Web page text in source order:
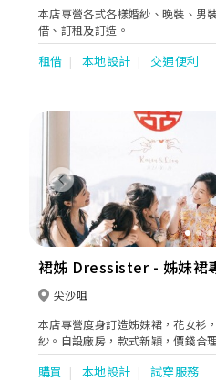
本店專營各式各樣婚紗、晚裝、男
借、訂租及訂造。
租借 本地設計 交通便利
Previous
裙姊 Dressister - 姊妹裙
尖沙咀
本店專營度身訂造姊妹裙，花女衫
紗。自設廠房，款式新穎，價錢合
購買 本地設計 試穿服務